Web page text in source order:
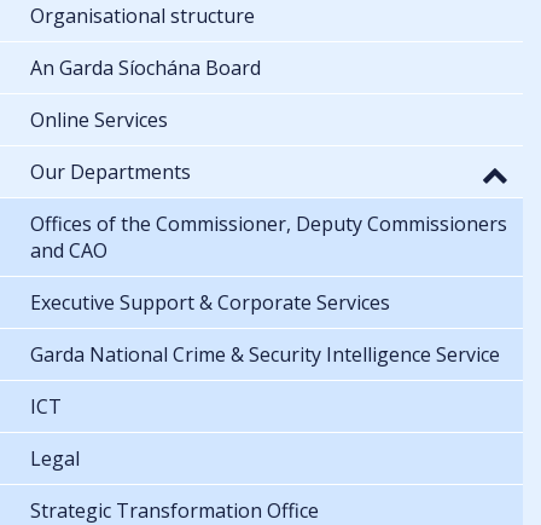
Organisational structure
An Garda Síochána Board
Online Services
Our Departments
Offices of the Commissioner, Deputy Commissioners
and CAO
Executive Support & Corporate Services
Garda National Crime & Security Intelligence Service
ICT
Legal
Strategic Transformation Office